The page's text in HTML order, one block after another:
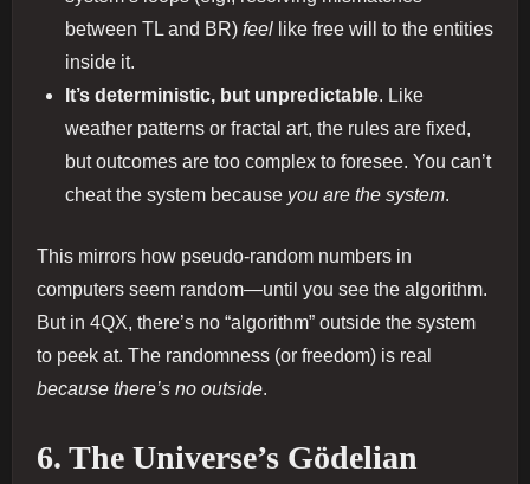
between TL and BR) feel like free will to the entities
inside it.
It’s deterministic, but unpredictable. Like
weather patterns or fractal art, the rules are fixed,
but outcomes are too complex to foresee. You can’t
cheat the system because you are the system.
This mirrors how pseudo-random numbers in
computers seem random—until you see the algorithm.
But in 4QX, there’s no “algorithm” outside the system
to peek at. The randomness (or freedom) is real
because there’s no outside.
6. The Universe’s Gödelian